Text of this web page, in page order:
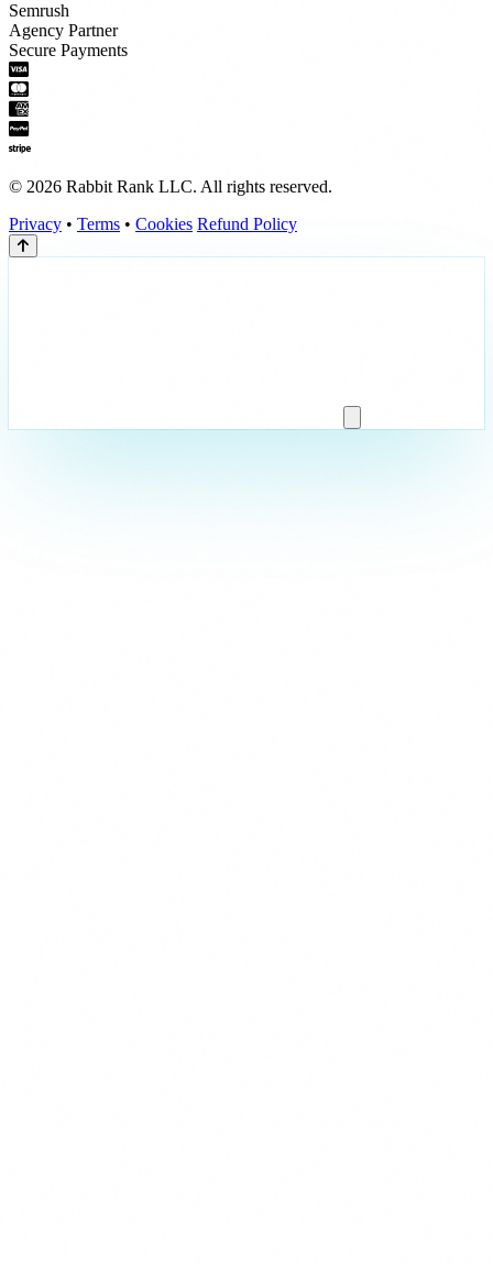
Semrush
Agency Partner
Secure Payments
© 2026 Rabbit Rank LLC. All rights reserved.
Privacy • Terms • Cookies Refund Policy